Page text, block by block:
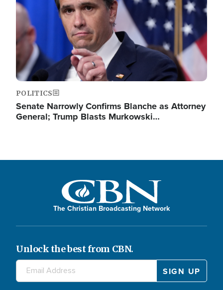
POLITICS
Senate Narrowly Confirms Blanche as Attorney
General; Trump Blasts Murkowski…
The Christian Broadcasting Network
Unlock the best from CBN.